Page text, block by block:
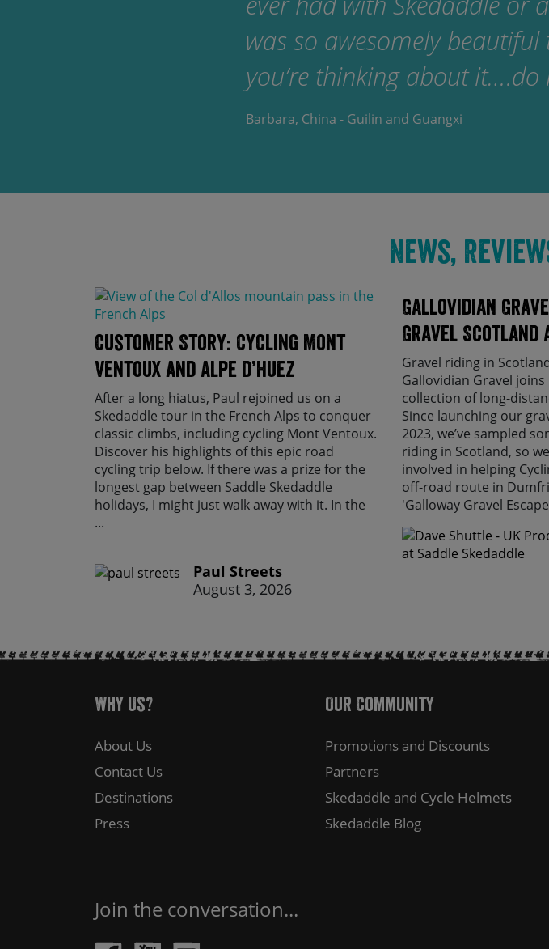
was so awesomely
you’re thinking about it….do
Barbara, China - Guilin and Guangxi
News,
Customer Story: Cycling Mont
Ventoux and Alpe d’Huez
After a long hiatus, Paul rejoined us on a
Skedaddle tour in the French Alps to conquer
classic climbs, including cycling Mont Ventoux.
Discover his highlights of this epic road
cycling trip below. If there was a prize for the
longest gap between Saddle Skedaddle
holidays, I might just walk away with it. In the
...
Paul Streets
August 3, 2026
Gallovidian
Gravel Scotland
Gravel riding in
Gallovidian Gravel joins
collection of long-
Since launching our
2023, we’ve sampled
riding in Scotland, so
involved in helping
off-road route in
'Galloway Gravel
Why Us?
About Us
Contact Us
Destinations
Press
Our Community
Promotions and Discounts
Partners
Skedaddle and Cycle Helmets
Skedaddle Blog
Join the conversation...